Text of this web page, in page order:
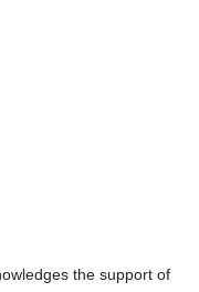
the support of